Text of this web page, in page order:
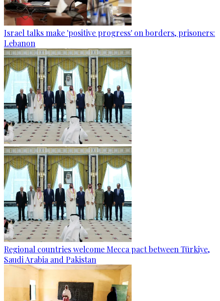
Israel talks make 'positive progress' on borders, prisoners:
Lebanon
Regional countries welcome Mecca pact between Türkiye,
Saudi Arabia and Pakistan